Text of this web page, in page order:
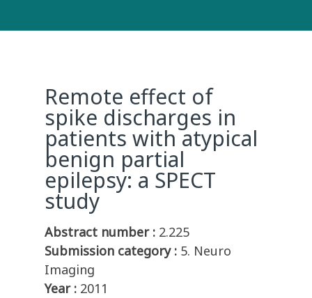
Remote effect of
spike discharges in
patients with atypical
benign partial
epilepsy: a SPECT
study
Abstract number : 2.225
Submission category : 5. Neuro
Imaging
Year : 2011